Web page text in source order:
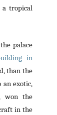
tropical
palace
in
than the
exotic,
won the
in the